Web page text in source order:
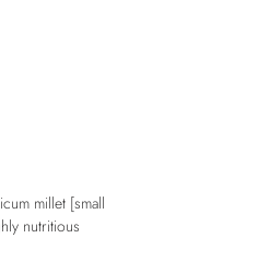
millet [small
nutritious